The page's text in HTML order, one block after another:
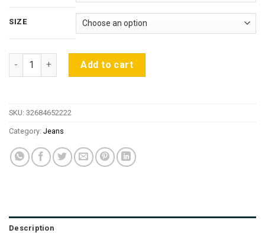
$86.16.$74.10.
SIZE
High-end European and American GD Knees Ripped Jeans
Add to cart
SKU: 32684652222
Category: Jeans
Description